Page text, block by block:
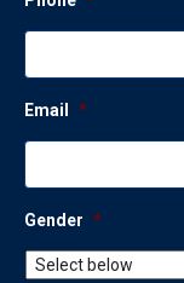
Email *
Gender *